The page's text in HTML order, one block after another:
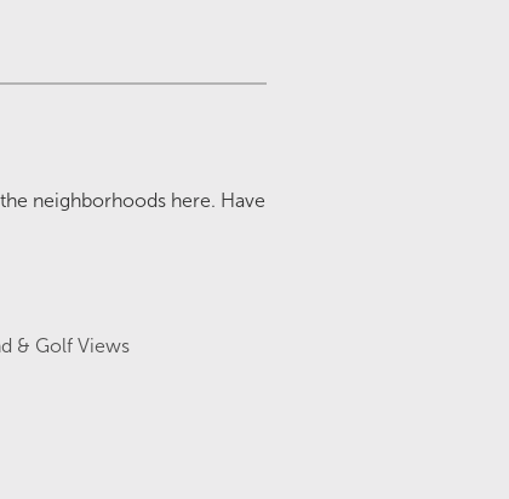
neighborhoods here. Have
& Golf Views